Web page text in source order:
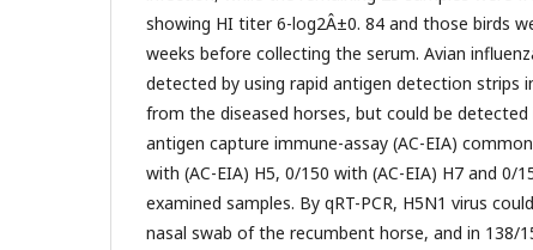
showing HI titer 6-log2Â±0. 84 and those birds
weeks before collecting the serum. Avian
detected by using rapid antigen detection strips
from the diseased horses, but could be
antigen capture immune-assay (AC-EIA)
with (AC-EIA) H5, 0/150 with (AC-EIA) H7 and 0/
examined samples. By qRT-PCR, H5N1 virus
nasal swab of the recumbent horse, and in 138/